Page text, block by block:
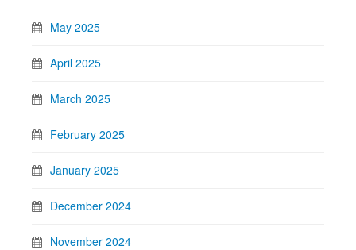
May 2025
April 2025
March 2025
February 2025
January 2025
December 2024
November 2024